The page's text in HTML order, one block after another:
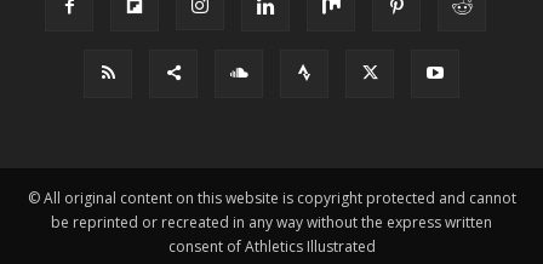
© All original content on this website is copyright protected and cannot
be reprinted or recreated in any way without the express written
consent of Athletics Illustrated